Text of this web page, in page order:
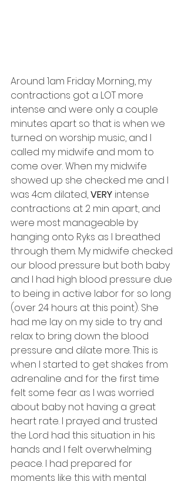
Around 1am Friday Morning, my
contractions got a LOT more
intense and were only a couple
minutes apart so that is when we
turned on worship music, and I
called my midwife and mom to
come over. When my midwife
showed up she checked me and I
was 4cm dilated, VERY intense
contractions at 2 min apart, and
were most manageable by
hanging onto Ryks as I breathed
through them. My midwife checked
our blood pressure but both baby
and I had high blood pressure due
to being in active labor for so long
(over 24 hours at this point). She
had me lay on my side to try and
relax to bring down the blood
pressure and dilate more. This is
when I started to get shakes from
adrenaline and for the first time
felt some fear as I was worried
about baby not having a great
heart rate. I prayed and trusted
the Lord had this situation in his
hands and I felt overwhelming
peace. I had prepared for
moments like this with mental